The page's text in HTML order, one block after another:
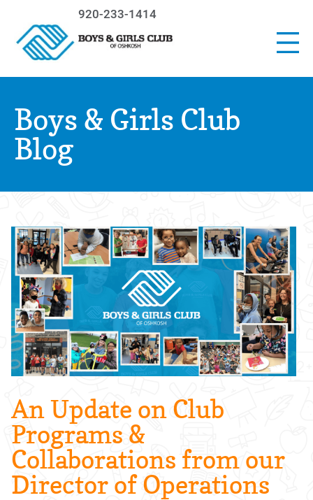
920-233-1414
Boys & Girls Club
Blog
An Update on Club
Programs &
Collaborations from our
Director of Operations